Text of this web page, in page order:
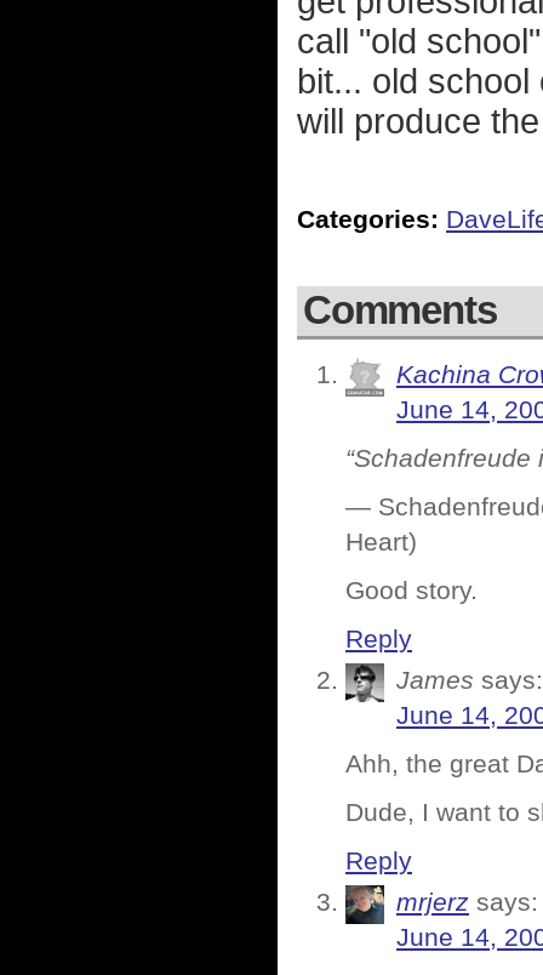
call "old
bit... old
will produce
Categories:
Comments
Kachina
June 14,
—
Heart)
Good story.
Reply
James says:
June 14,
Ahh, the great
Dude, I want to
Reply
mrjerz says:
June 14,